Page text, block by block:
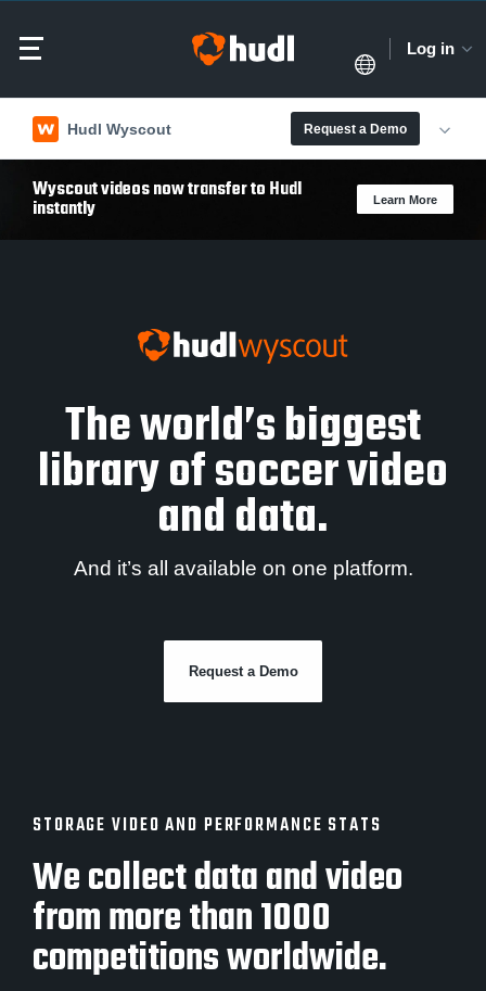
Log in
Hudl Wyscout Request a Demo
Wyscout videos now transfer to Hudl
instantly Learn More
The world’s biggest
library of soccer video
and data.
And it’s all available on one platform.
Request a Demo
STORAGE VIDEO AND PERFORMANCE STATS
We collect data and video
from more than 1000
competitions worldwide.